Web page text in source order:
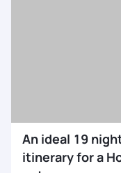
An ideal 19
itinerary for a